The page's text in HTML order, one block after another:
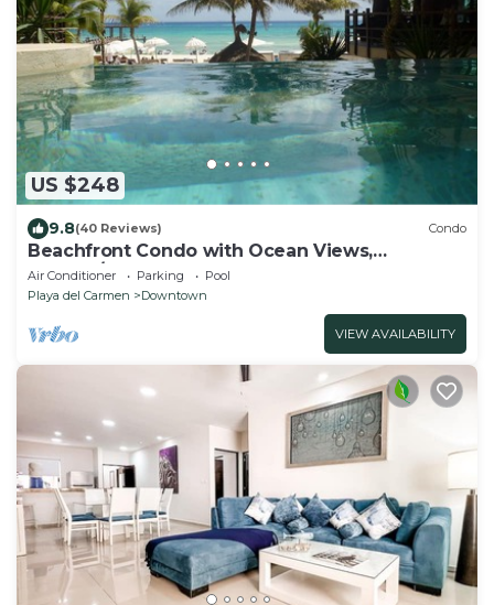
US $248
9.8(40 Reviews) Condo
Beachfront Condo with Ocean Views,
Washer/dryer, 2 pools
Air Conditioner Parking
Pool
Playa del Carmen
Downtown
VIEW AVAILABILITY